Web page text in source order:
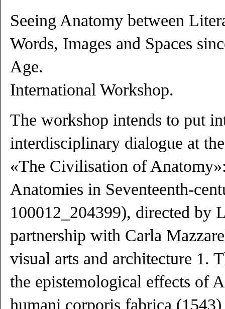
Seeing Anatomy between
Words, Images and Spaces
Age.
International Workshop.
The workshop intends to put
interdisciplinary dialogue at
«The Civilisation of
Anatomies in Seventeenth-
100012_204399), directed by
partnership with Carla
visual arts and architecture 1.
the epistemological effects of
humani corporis fabrica